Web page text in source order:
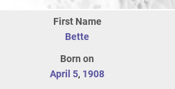
First Name
Bette
Born on
April 5, 1908